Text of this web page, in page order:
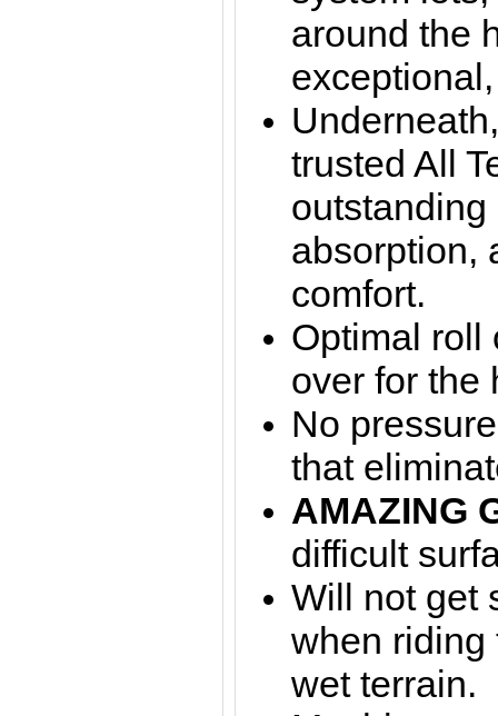
around the
trusted All
absorption,
comfort.
Optimal roll
over for the
No
that
AMAZING
difficult
Will not get
when riding
wet terrain.